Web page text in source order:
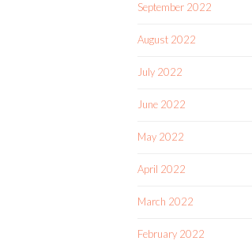
September 2022
August 2022
July 2022
June 2022
May 2022
April 2022
March 2022
February 2022